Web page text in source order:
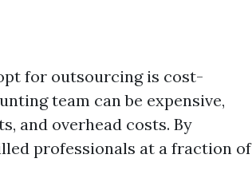
for outsourcing is cost-
team can be expensive,
and overhead costs. By
professionals at a fraction of